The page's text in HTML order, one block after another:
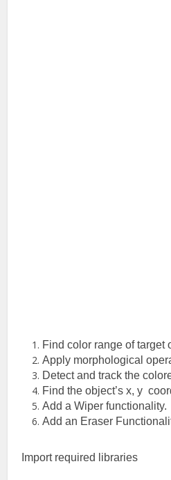
Find color range of target
Apply morphological
Detect and track the
Find the object’s x, y
Add a Wiper functionality.
Add an Eraser
Import required libraries